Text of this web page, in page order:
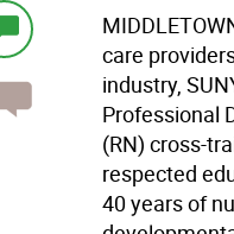
care
industry,
Professional
(RN) cross-
respected
40 years of